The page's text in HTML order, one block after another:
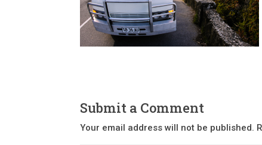
Submit a Comment
Your email address will not be published.